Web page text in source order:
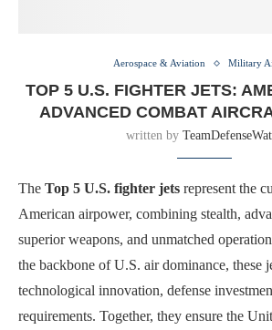
Aerospace & Aviation Military
TOP 5 U.S. FIGHTER JETS:
ADVANCED COMBAT
written by
The Top 5 U.S. fighter jets represent the
American airpower, combining stealth,
superior weapons, and unmatched
the backbone of U.S. air dominance, these
technological innovation, defense
requirements. Together, they ensure the